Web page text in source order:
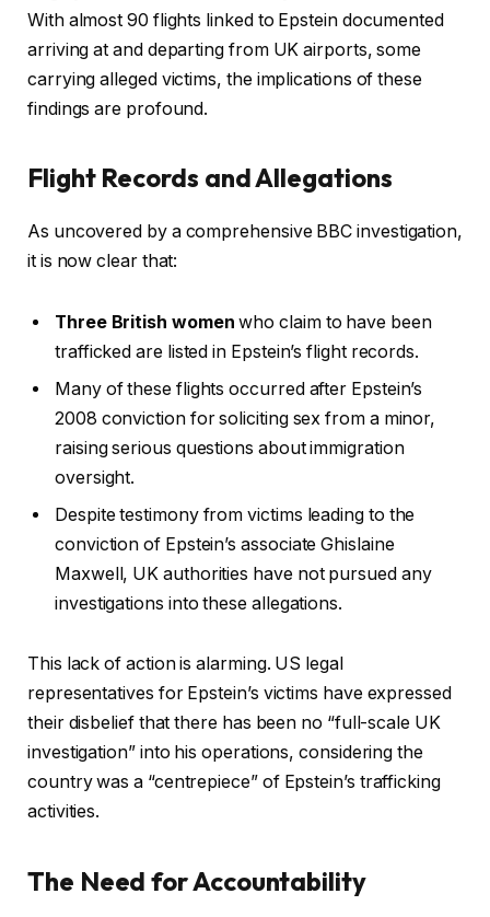
With almost 90 flights linked to Epstein documented
arriving at and departing from UK airports, some
carrying alleged victims, the implications of these
findings are profound.
Flight Records and Allegations
As uncovered by a comprehensive BBC investigation,
it is now clear that:
Three British women who claim to have been
trafficked are listed in Epstein’s flight records.
Many of these flights occurred after Epstein’s
2008 conviction for soliciting sex from a minor,
raising serious questions about immigration
oversight.
Despite testimony from victims leading to the
conviction of Epstein’s associate Ghislaine
Maxwell, UK authorities have not pursued any
investigations into these allegations.
This lack of action is alarming. US legal
representatives for Epstein’s victims have expressed
their disbelief that there has been no “full-scale UK
investigation” into his operations, considering the
country was a “centrepiece” of Epstein’s trafficking
activities.
The Need for Accountability